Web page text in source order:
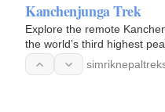
Kanchenjunga Trek
Explore the remote
the world’s third highest